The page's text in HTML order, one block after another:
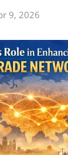
9, 2026